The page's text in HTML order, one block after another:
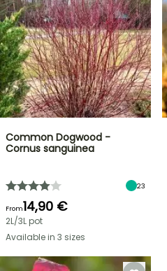
Common Dogwood -
Cornus sanguinea
23
From14,90 €
2L/3L pot
Available in 3 sizes